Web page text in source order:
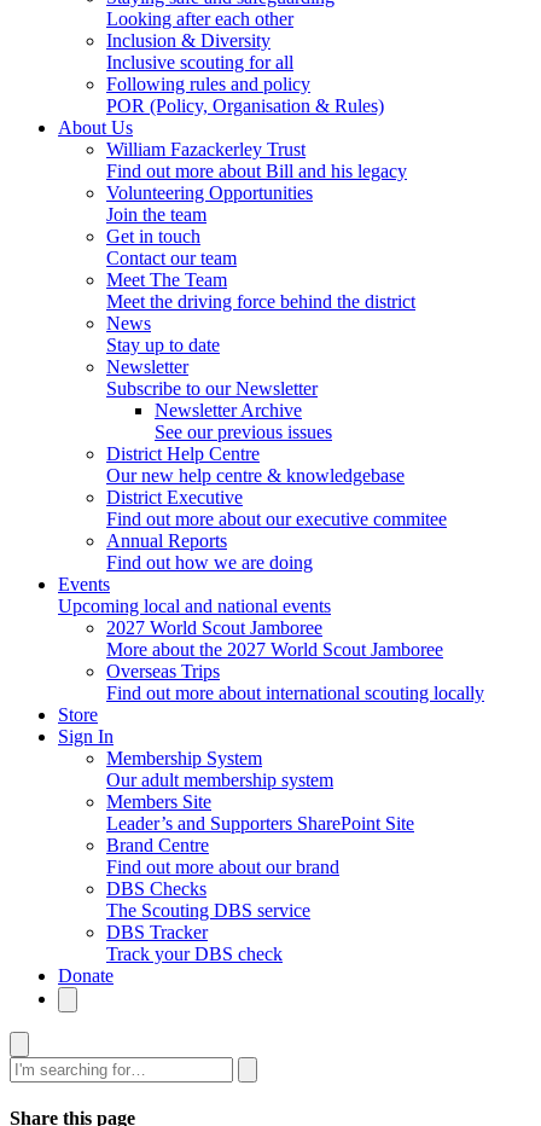
Looking after each other
Inclusion & Diversity
Inclusive scouting for all
Following rules and policy
POR (Policy, Organisation & Rules)
About Us
William Fazackerley Trust
Find out more about Bill and his legacy
Volunteering Opportunities
Join the team
Get in touch
Contact our team
Meet The Team
Meet the driving force behind the district
News
Stay up to date
Newsletter
Subscribe to our Newsletter
Newsletter Archive
See our previous issues
District Help Centre
Our new help centre & knowledgebase
District Executive
Find out more about our executive commitee
Annual Reports
Find out how we are doing
Events
Upcoming local and national events
2027 World Scout Jamboree
More about the 2027 World Scout Jamboree
Overseas Trips
Find out more about international scouting locally
Store
Sign In
Membership System
Our adult membership system
Members Site
Leader’s and Supporters SharePoint Site
Brand Centre
Find out more about our brand
DBS Checks
The Scouting DBS service
DBS Tracker
Track your DBS check
Donate
Search
Share this page